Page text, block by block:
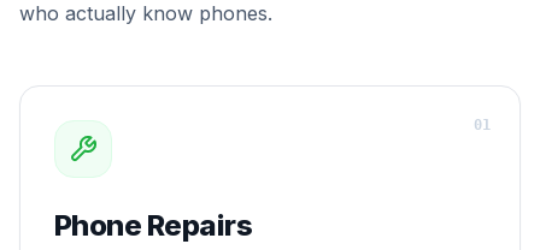
who actually know phones.
Phone Repairs
01